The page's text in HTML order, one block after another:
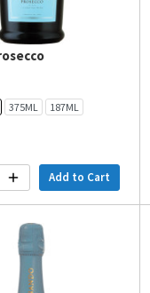
375ML 187ML
Add to Cart